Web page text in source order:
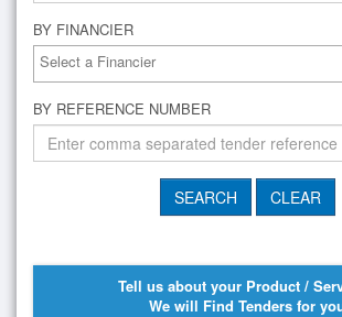
BY FINANCIER
BY REFERENCE NUMBER
Tell us about your Product /
We will Find Tenders for